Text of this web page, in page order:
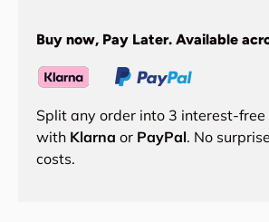
Buy now, Pay Later. Available
Split any order into 3 interest-
with Klarna or PayPal. No
costs.